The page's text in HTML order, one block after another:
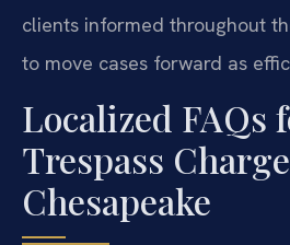
clients informed throughout
to move cases forward as
Localized FAQs
Trespass
Chesapeake